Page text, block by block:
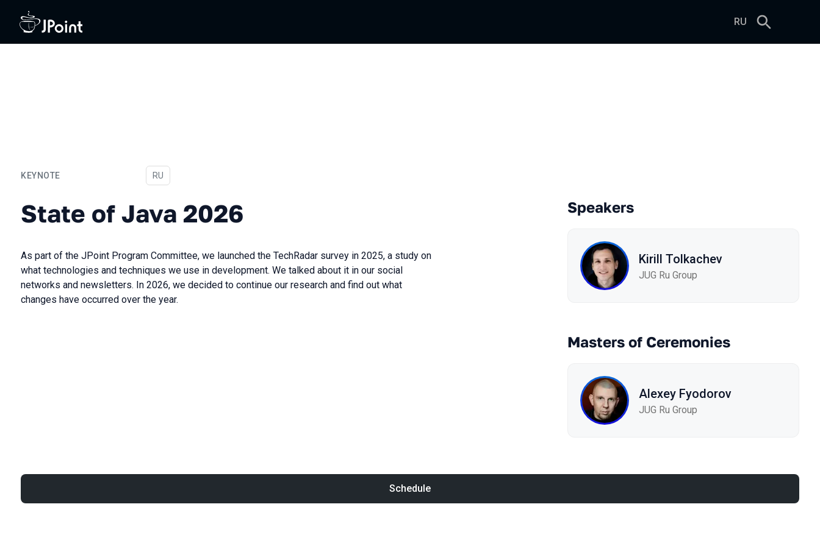
RU
KEYNOTE
State of Java 2026
In Russian
RU
State of Java 2026
As part of the JPoint Program Committee, we launched the TechRadar survey in 2025, a study on
what technologies and techniques we use in development. We talked about it in our social
networks and newsletters. In 2026, we decided to continue our research and find out what
changes have occurred over the year.
Speakers
Kirill Tolkachev
JUG Ru Group
Masters of Ceremonies
Alexey Fyodorov
JUG Ru Group
Schedule